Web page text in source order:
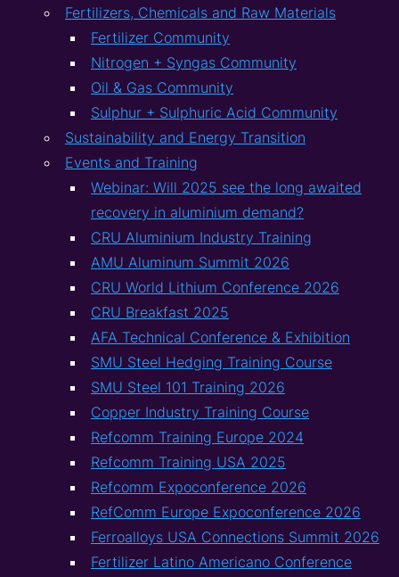
Fertilizers, Chemicals and Raw Materials
Fertilizer Community
Nitrogen + Syngas Community
Oil & Gas Community
Sulphur + Sulphuric Acid Community
Sustainability and Energy Transition
Events and Training
Webinar: Will 2025 see the long awaited
recovery in aluminium demand?
CRU Aluminium Industry Training
AMU Aluminum Summit 2026
CRU World Lithium Conference 2026
CRU Breakfast 2025
AFA Technical Conference & Exhibition
SMU Steel Hedging Training Course
SMU Steel 101 Training 2026
Copper Industry Training Course
Refcomm Training Europe 2024
Refcomm Training USA 2025
Refcomm Expoconference 2026
RefComm Europe Expoconference 2026
Ferroalloys USA Connections Summit 2026
Fertilizer Latino Americano Conference